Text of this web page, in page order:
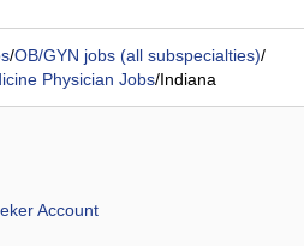
/OB/GYN jobs (all subspecialties)/
Physician Jobs/Indiana
Account